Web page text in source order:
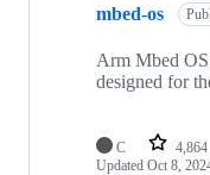
mbed-os
Arm Mbed
designed for
C 4,864
Updated Oct 8,